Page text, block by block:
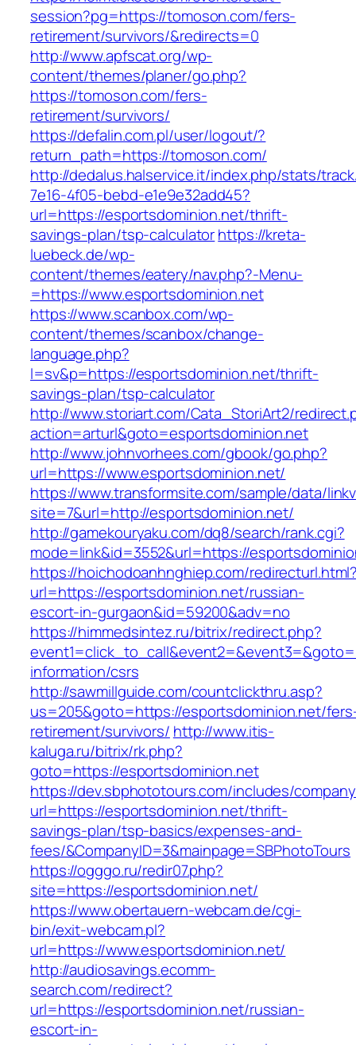
session?pg=https://tomoson.com/fers-
retirement/survivors/&redirects=0
http://www.apfscat.org/wp-
content/themes/planer/go.php?
https://tomoson.com/fers-
retirement/survivors/
https://defalin.com.pl/user/logout/?
return_path=https://tomoson.com/
http://dedalus.halservice.it/index.php/stats/
7e16-4f05-bebd-e1e9e32add45?
url=https://esportsdominion.net/thrift-
savings-plan/tsp-calculatorhttps://kreta-
luebeck.de/wp-
content/themes/eatery/nav.php?-Menu-
=https://www.esportsdominion.net
https://www.scanbox.com/wp-
content/themes/scanbox/change-
language.php?
l=sv&p=https://esportsdominion.net/thrift-
savings-plan/tsp-calculator
http://www.storiart.com/Cata_StoriArt2/
action=arturl&goto=esportsdominion.net
http://www.johnvorhees.com/gbook/go.php?
url=https://www.esportsdominion.net/
https://www.transformsite.com/sample/data/
site=7&url=http://esportsdominion.net/
http://gamekouryaku.com/dq8/search/rank.cgi?
mode=link&id=3552&url=https://
https://hoichodoanhnghiep.com/
url=https://esportsdominion.net/russian-
escort-in-gurgaon&id=59200&adv=no
https://himmedsintez.ru/bitrix/redirect.php?
information/csrs
http://sawmillguide.com/countclickthru.asp?
us=205&goto=https://esportsdominion.net/
retirement/survivors/ http://www.itis-
kaluga.ru/bitrix/rk.php?
goto=https://esportsdominion.net
https://dev.sbphototours.com/includes/
url=https://esportsdominion.net/thrift-
savings-plan/tsp-basics/expenses-and-
fees/&CompanyID=3&mainpage=SBPhotoTours
https://ogggo.ru/redir07.php?
site=https://esportsdominion.net/
https://www.obertauern-webcam.de/cgi-
bin/exit-webcam.pl?
url=https://www.esportsdominion.net/
http://audiosavings.ecomm-
search.com/redirect?
url=https://esportsdominion.net/russian-
escort-in-